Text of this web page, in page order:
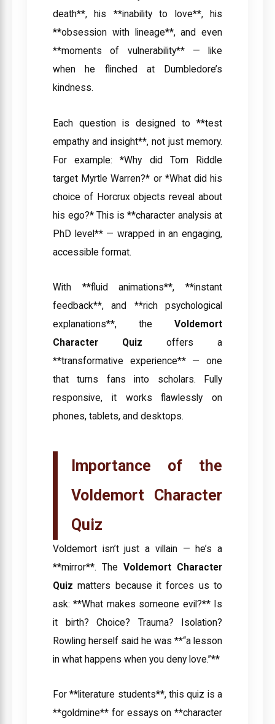
death**, his **inability to love**, his
**obsession with lineage**, and even
**moments of vulnerability** — like
when he flinched at Dumbledore’s
kindness.
Each question is designed to **test
empathy and insight**, not just memory.
For example: *Why did Tom Riddle
target Myrtle Warren?* or *What did his
choice of Horcrux objects reveal about
his ego?* This is **character analysis at
PhD level** — wrapped in an engaging,
accessible format.
With **fluid animations**, **instant
feedback**, and **rich psychological
explanations**, the Voldemort
Character Quiz offers a
**transformative experience** — one
that turns fans into scholars. Fully
responsive, it works flawlessly on
phones, tablets, and desktops.
Importance of the
Voldemort Character
Quiz
Voldemort isn’t just a villain — he’s a
**mirror**. The Voldemort Character
Quiz matters because it forces us to
ask: **What makes someone evil?** Is
it birth? Choice? Trauma? Isolation?
Rowling herself said he was **“a lesson
in what happens when you deny love.”**
For **literature students**, this quiz is a
**goldmine** for essays on **character